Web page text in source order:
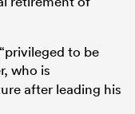
to be
who is
after leading his